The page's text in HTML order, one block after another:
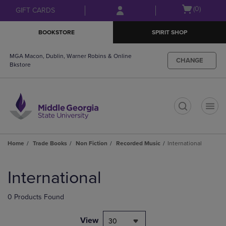
Skip
to
Skip
to
menu
GIFT CARDS
Open
(0)
BOOKSTORE SPIRIT SHOP
MGA Macon, Dublin, Warner Robins & Online
Bkstore
CHANGE
Home Trade Books Non Fiction Recorded Music International
products
International
0 Products Found
View 30